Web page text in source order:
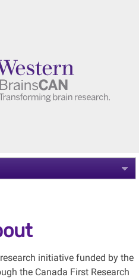
initiative funded by the
the Canada First Research